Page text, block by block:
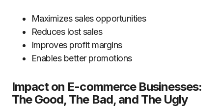
Maximizes sales opportunities
Reduces lost sales
Improves profit margins
Enables better promotions
Impact on E-commerce Businesses:
The Good, The Bad, and The Ugly